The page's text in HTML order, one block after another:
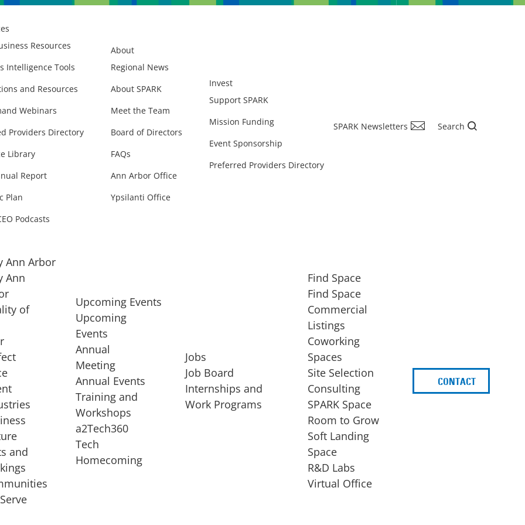
Resources
Intelligence Tools
and Resources
Webinars
Providers Directory
Library
Report
Plan
Podcasts
About
Regional News
About SPARK
Meet the Team
Board of Directors
FAQs
Ann Arbor Office
Ypsilanti Office
Invest
Support SPARK
Mission Funding
Event Sponsorship
Preferred Providers Directory
SPARK Newsletters Search
of
startup, a
STARTUP SERVICES
EXPANSION
Ann Arbor
Ann
of
and
Upcoming Events
Upcoming
Events
Annual
Meeting
Annual Events
Training and
Workshops
a2Tech360
Tech
Homecoming
Jobs
Job Board
Internships and
Work Programs
Find Space
Find Space
Commercial
Listings
Coworking
Spaces
Site Selection
Consulting
SPARK Space
Room to Grow
Soft Landing
Space
R&D Labs
Virtual Office
CONTACT